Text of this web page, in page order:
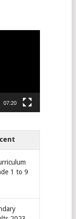
07:20
1 to 9